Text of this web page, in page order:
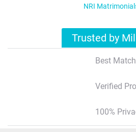
NRI
Trusted by
Best
Verified
100%